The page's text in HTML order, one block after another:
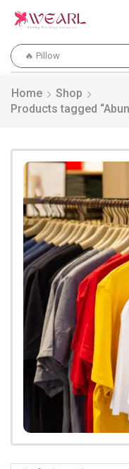
🔥 Pillow
Home
Shop
Products tagged